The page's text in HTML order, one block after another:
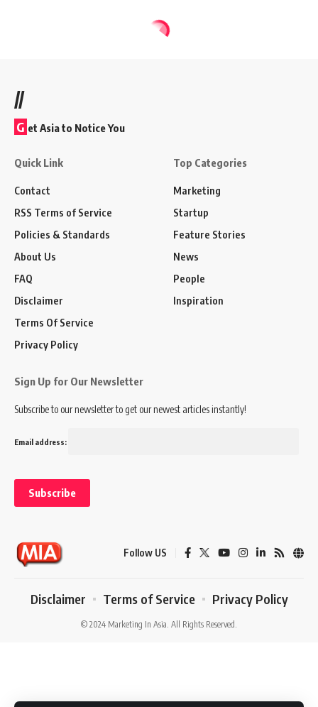
//
G et Asia to Notice You
Quick Link
Contact
RSS Terms of Service
Policies & Standards
About Us
FAQ
Disclaimer
Terms Of Service
Privacy Policy
Top Categories
Marketing
Startup
Feature Stories
News
People
Inspiration
Sign Up for Our Newsletter
Subscribe to our newsletter to get our newest articles instantly!
Email address:
Follow US
© 2024 Marketing In Asia. All Rights Reserved.
Disclaimer Terms of Service Privacy Policy